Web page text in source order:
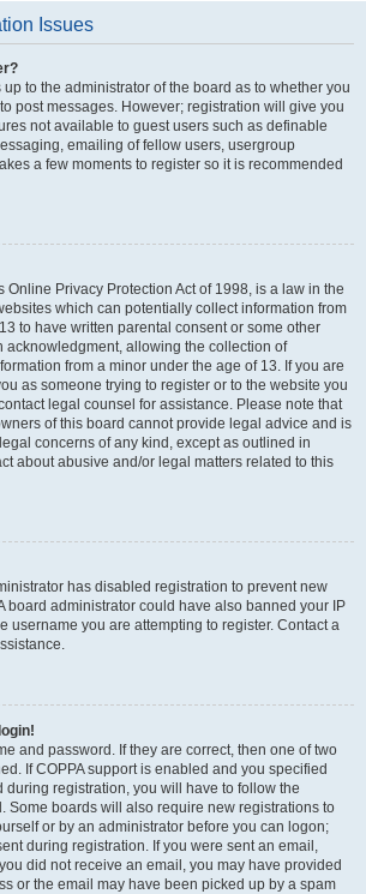
Issues
up to the administrator of the board as to whether you
post messages. However; registration will give you
not available to guest users such as definable
emailing of fellow users, usergroup
a few moments to register so it is recommended
Online Privacy Protection Act of 1998, is a law in the
which can potentially collect information from
to have written parental consent or some other
acknowledgment, allowing the collection of
from a minor under the age of 13. If you are
as someone trying to register or to the website you
legal counsel for assistance. Please note that
of this board cannot provide legal advice and is
concerns of any kind, except as outlined in
about abusive and/or legal matters related to this
has disabled registration to prevent new
board administrator could have also banned your IP
username you are attempting to register. Contact a
and password. If they are correct, then one of two
If COPPA support is enabled and you specified
during registration, you will have to follow the
Some boards will also require new registrations to
or by an administrator before you can logon;
during registration. If you were sent an email,
did not receive an email, you may have provided
or the email may have been picked up by a spam